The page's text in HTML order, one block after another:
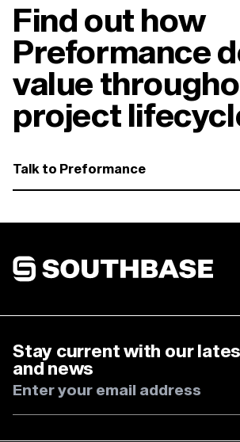
Find out how
Preformance
value
project
Talk to Preformance
Southbase Construction
Stay current with our
and news